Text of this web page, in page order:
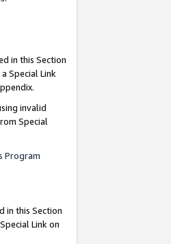
in this Section
Special Link
invalid
Special
Program
in this Section
Link on